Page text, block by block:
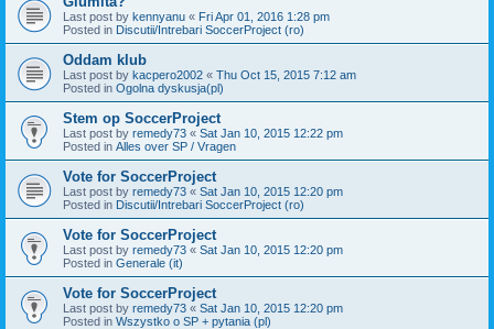
Last post by kennyanu « Fri Apr 01, 2016 1:28 pm
Posted in Discutii/Intrebari SoccerProject (ro)
Oddam klub
Last post by kacpero2002 « Thu Oct 15, 2015 7:12 am
Posted in Ogolna dyskusja(pl)
Stem op SoccerProject
Last post by remedy73 « Sat Jan 10, 2015 12:22 pm
Posted in Alles over SP / Vragen
Vote for SoccerProject
Last post by remedy73 « Sat Jan 10, 2015 12:20 pm
Posted in Discutii/Intrebari SoccerProject (ro)
Vote for SoccerProject
Last post by remedy73 « Sat Jan 10, 2015 12:20 pm
Posted in Generale (it)
Vote for SoccerProject
Last post by remedy73 « Sat Jan 10, 2015 12:20 pm
Posted in Wszystko o SP + pytania (pl)